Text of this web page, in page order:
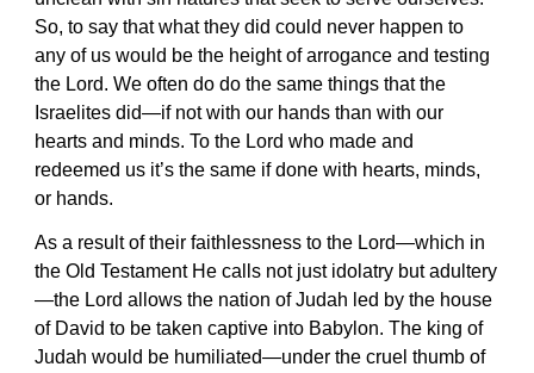
So, to say that what they did could never happen to
any of us would be the height of arrogance and testing
the Lord. We often do do the same things that the
Israelites did—if not with our hands than with our
hearts and minds. To the Lord who made and
redeemed us it’s the same if done with hearts, minds,
or hands.
As a result of their faithlessness to the Lord—which in
the Old Testament He calls not just idolatry but adultery
—the Lord allows the nation of Judah led by the house
of David to be taken captive into Babylon. The king of
Judah would be humiliated—under the cruel thumb of